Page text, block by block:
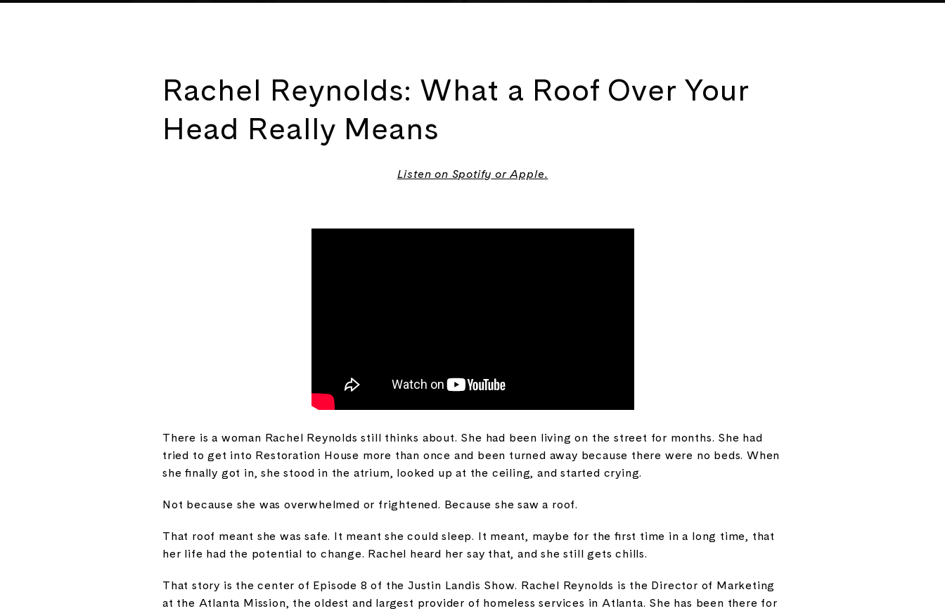
Rachel Reynolds: What a Roof Over Your
Head Really Means
Listen on Spotify orApple.
There is a woman Rachel Reynolds still thinks about. She had been living on the street for months. She had
tried to get into Restoration House more than once and been turned away because there were no beds. When
she finally got in, she stood in the atrium, looked up at the ceiling, and started crying.
Not because she was overwhelmed or frightened. Because she saw a roof.
That roof meant she was safe. It meant she could sleep. It meant, maybe for the first time in a long time, that
her life had the potential to change. Rachel heard her say that, and she still gets chills.
That story is the center of Episode 8 of the Justin Landis Show. Rachel Reynolds is the Director of Marketing
at the Atlanta Mission, the oldest and largest provider of homeless services in Atlanta. She has been there for